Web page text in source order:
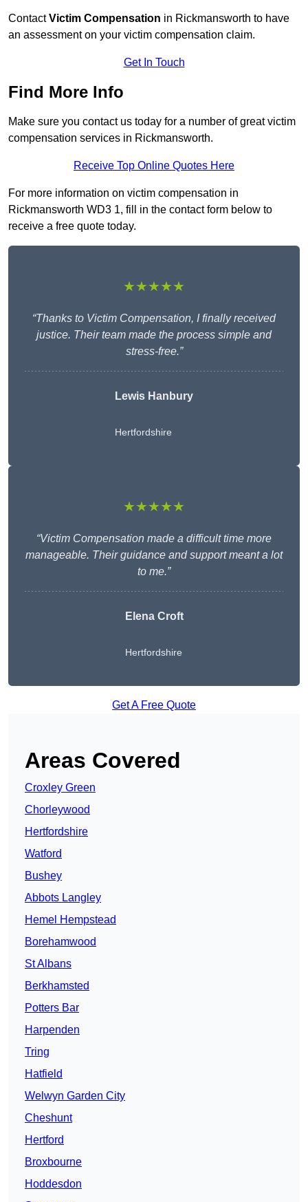
ContactVictim Compensation in Rickmansworth to have
an assessment on your victim compensation claim.
Get In Touch
Find More Info
Make sure you contact us today for a number of great victim
compensation services in Rickmansworth.
Receive Top Online Quotes Here
For more information on victim compensation in
Rickmansworth WD3 1, fill in the contact form below to
receive a free quote today.
★★★★★
“Thanks to Victim Compensation, I finally received
justice. Their team made the process simple and
stress-free.”
Lewis Hanbury
Hertfordshire
★★★★★
“Victim Compensation made a difficult time more
manageable. Their guidance and support meant a lot
to me.”
Elena Croft
Hertfordshire
Get A Free Quote
Areas Covered
Croxley Green
Chorleywood
Hertfordshire
Watford
Bushey
Abbots Langley
Hemel Hempstead
Borehamwood
St Albans
Berkhamsted
Potters Bar
Harpenden
Tring
Hatfield
Welwyn Garden City
Cheshunt
Hertford
Broxbourne
Hoddesdon